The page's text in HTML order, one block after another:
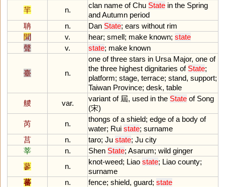
羋
n.
clan name of Chu State in the Spring
andAutumn period
聃
n. Dan State; ears without rim
聞
v. hear; smell; make known; state
聲
v. state; make known
臺 n.
one of three stars in Ursa Major, one of
the three highest dignitaries of State;
platform; stage, terrace; stand, support;
Taiwan Province; desk, table
艐
var.
variant of屆, used in the State of Song
(宋)
芮
n.
thongs of a shield; edge of a body of
water; Rui state; surname
莒
n. taro; Ju state; Ju city
莘
n. Shen State; Asarum; wild ginger
蓼
n.
knot-weed; Liao state; Liao county;
surname
蕃
n. fence; shield, guard; state